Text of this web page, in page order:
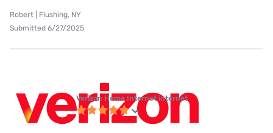
Robert | Flushing, NY
Submitted 6/27/2025
Verizon Home Internet internet